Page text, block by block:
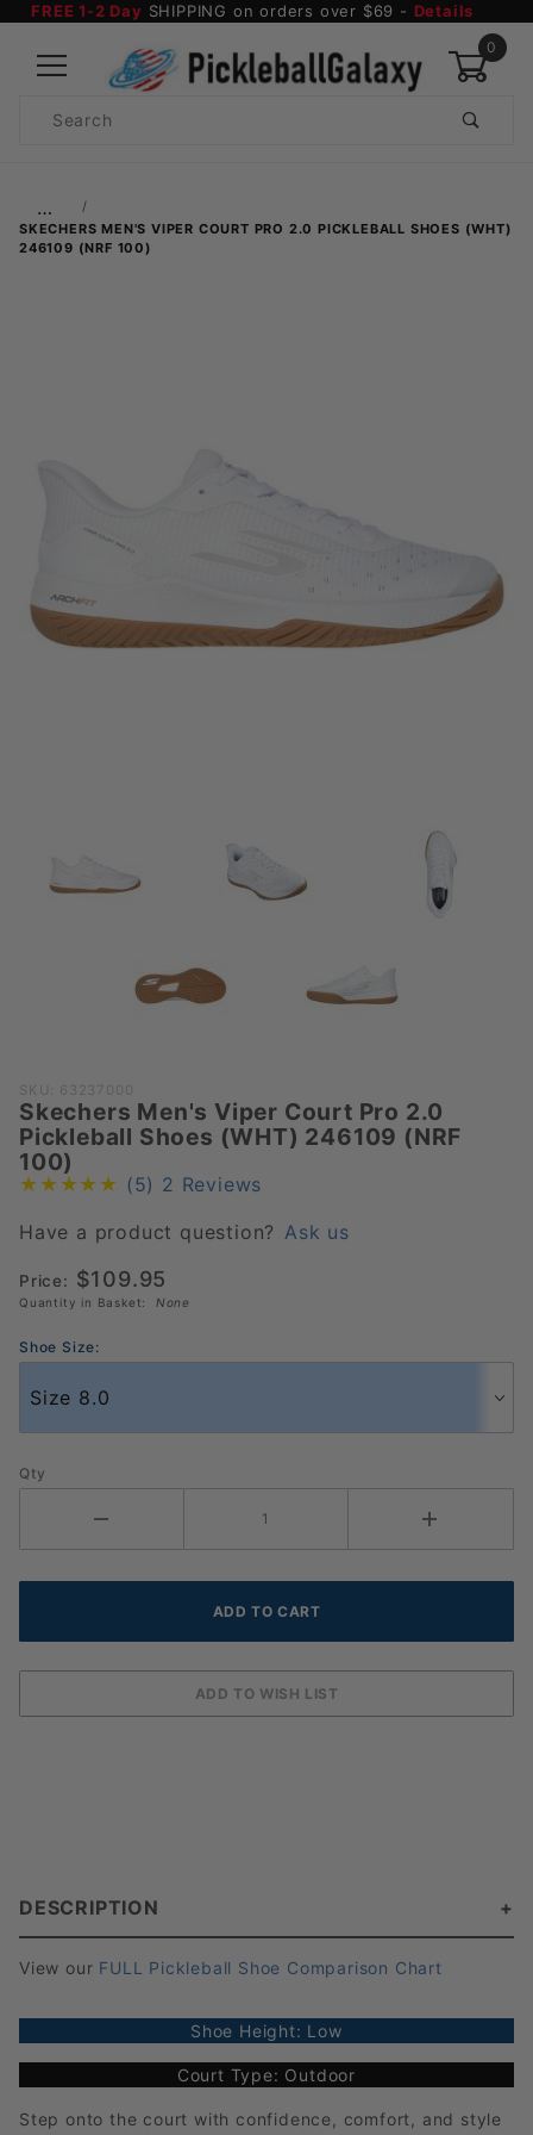
FREE 1-2 Day SHIPPING on orders over $69 - Details
0
Search
…
SKECHERS MEN'S VIPER COURT PRO 2.0 PICKLEBALL SHOES (WHT)
246109 (NRF 100)
Purchase
Skechers
Men's
Viper
Pro 2.0
Shoes
(WHT)
246109
100)
SKU: 63237000
Skechers Men's Viper Court Pro 2.0
Pickleball Shoes (WHT) 246109 (NRF
100)
(5) 2 Reviews
Have a product question? Ask us
Price: $109.95
Quantity in Basket: None
Shoe Size:
Qty
DESCRIPTION
View our FULL Pickleball Shoe Comparison Chart
Shoe Height: Low
Court Type: Outdoor
Step onto the court with confidence, comfort, and style